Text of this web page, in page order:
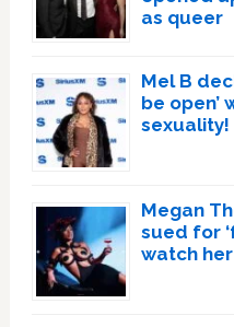
as queer
Mel B
be open’
sexuality!
Megan
sued for
watch her